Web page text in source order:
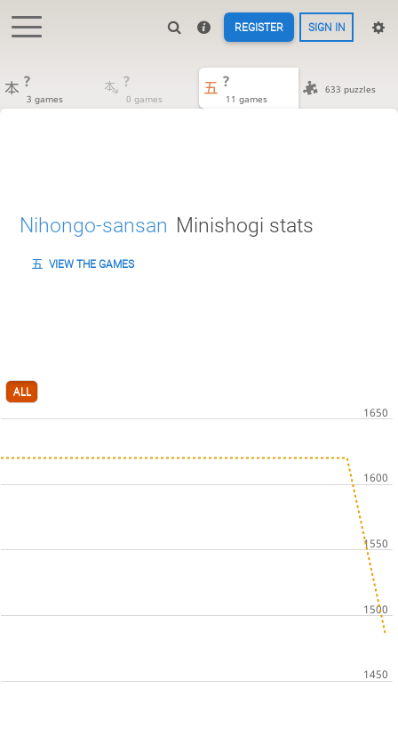
REGISTER SIGN IN
?
3 games
?
0 games
?
11 games
633 puzzles
Nihongo-sansan Minishogi stats
VIEW THE GAMES
ALL